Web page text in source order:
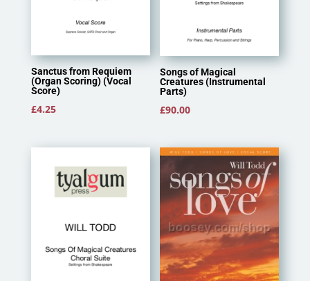
Sanctus from Requiem
(Organ Scoring) (Vocal
Score)
£4.25
Songs of Magical
Creatures (Instrumental
Parts)
£90.00